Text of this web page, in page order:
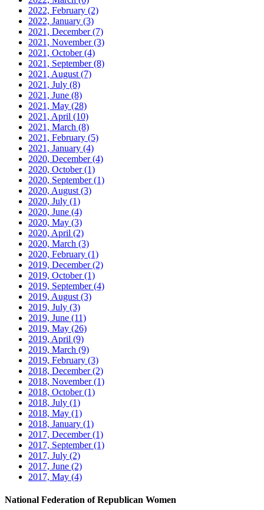
2022, February (2)
2022, January (3)
2021, December(7)
2021, November(3)
2021, October(4)
2021, September(8)
2021, August (7)
2021, July (8)
2021, June (8)
2021, May (28)
2021, April (10)
2021, March (8)
2021, February (5)
2021, January (4)
2020, December(4)
2020, October(1)
2020, September(1)
2020, August (3)
2020, July (1)
2020, June (4)
2020, May (3)
2020, April (2)
2020, March (3)
2020, February (1)
2019, December(2)
2019, October(1)
2019, September(4)
2019, August (3)
2019, July (3)
2019, June (11)
2019, May (26)
2019, April (9)
2019, March (9)
2019, February (3)
2018, December(2)
2018, November(1)
2018, October(1)
2018, July (1)
2018, May (1)
2018, January (1)
2017, December(1)
2017, September(1)
2017, July (2)
2017, June (2)
2017, May (4)
National Federation of Republican Women